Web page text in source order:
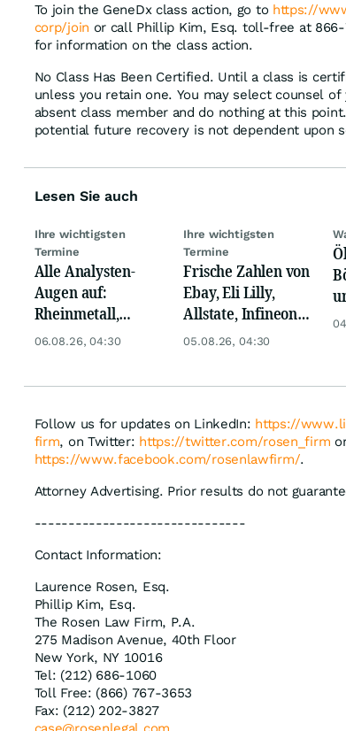
To join the GeneDx class action, go to https://
corp/join or call Phillip Kim, Esq. toll-free at
for information on the class action.
No Class Has Been Certified. Until a class is
unless you retain one. You may select counsel
absent class member and do nothing at this
potential future recovery is not dependent upon
Lesen Sie auch
Ihre wichtigsten
Termine
Alle Analysten-
Augen auf:
Rheinmetall,
Deutsche Telekom,
06.08.26, 04:30
Ihre wichtigsten
Termine
Frische Zahlen von
Ebay, Eli Lilly,
Allstate, Infineon,
Novo Nordisk,
05.08.26, 04:30
Follow us for updates on LinkedIn: https://
firm, on Twitter: https://twitter.com/rosen_firm
https://www.facebook.com/rosenlawfirm/.
Attorney Advertising. Prior results do not
-------------------------------
Contact Information:
Laurence Rosen, Esq.
Phillip Kim, Esq.
The Rosen Law Firm, P.A.
275 Madison Avenue, 40th Floor
New York, NY 10016
Tel: (212) 686-1060
Toll Free: (866) 767-3653
Fax: (212) 202-3827